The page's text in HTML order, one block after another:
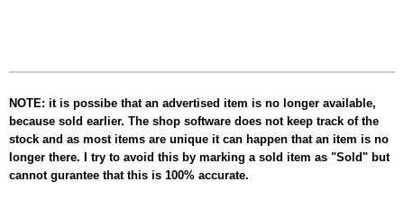
NOTE: it is possibe that an advertised item is no longer available,
because sold earlier. The shop software does not keep track of the
stock and as most items are unique it can happen that an item is no
longer there. I try to avoid this by marking a sold item as "Sold" but
cannot gurantee that this is 100% accurate.